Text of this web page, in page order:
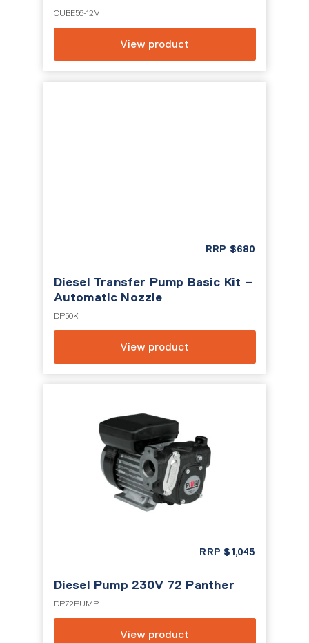
CUBE56-12V
View product
RRP $680
Diesel Transfer Pump Basic Kit –
Automatic Nozzle
DP50K
View product
RRP $1,045
Diesel Pump 230V 72 Panther
DP72PUMP
View product